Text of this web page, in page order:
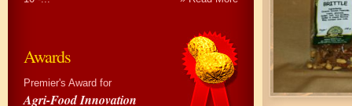
Awards
Premier's Award for
Agri-Food Innovation